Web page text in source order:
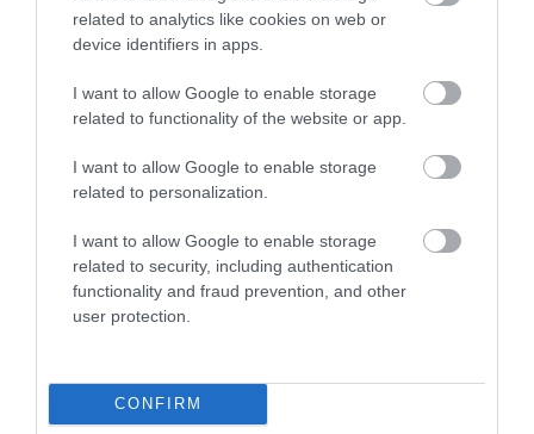
related to analytics like cookies on web or
device identifiers in apps.
I want to allow Google to enable storage
related to functionality of the website or app.
I want to allow Google to enable storage
related to personalization.
I want to allow Google to enable storage
related to security, including authentication
functionality and fraud prevention, and other
user protection.
CONFIRM
Sherwood Pines
Go Ape and live life
adventurously at
0.07 miles away
Sherwood Pines is the
0.44 miles away